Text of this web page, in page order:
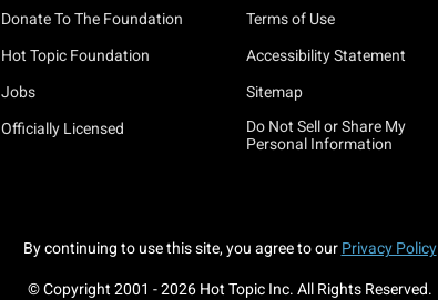
Donate To The Foundation
Hot Topic Foundation
Jobs
Officially Licensed
Terms of Use
Accessibility Statement
Sitemap
Do Not Sell or Share My
Personal Information
By continuing to use this site, you agree to our Privacy Policy
© Copyright 2001 -2026Hot Topic Inc. All Rights Reserved.